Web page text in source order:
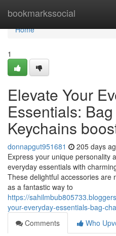
bookmarkssocial
Home
Home
1
Elevate Your
Essentials:
Keychains
donnapgut951681 205 days
Express your unique personality
everyday essentials with
These delightful accessories are
as a fantastic way to
https://
your-everyday-essentials-bag-
Comments
Who